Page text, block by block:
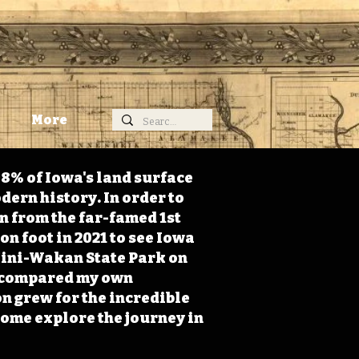
More
of Iowa's land surface
history. In order to
from the far-famed 1st
foot in 2021 to see Iowa
Wakan State Park on
my own
grew for the incredible
explore the journey in